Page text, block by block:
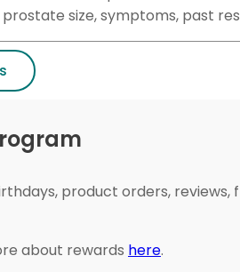
size, symptoms, past
product orders,
about rewards here.